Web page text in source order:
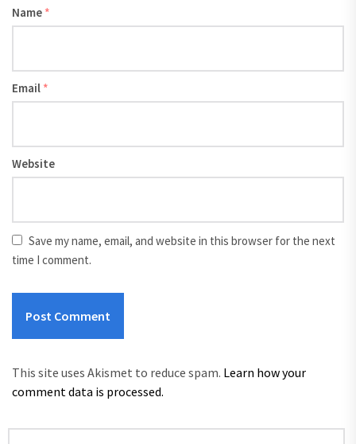
Name *
Email *
Website
Save my name, email, and website in this browser for the next
time I comment.
This site uses Akismet to reduce spam. Learn how your
comment data is processed.